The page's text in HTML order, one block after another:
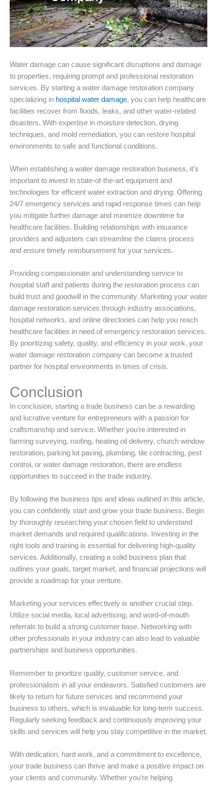
Water damage can cause significant disruptions and damage
to properties, requiring prompt and professional restoration
services. By starting a water damage restoration company
specializing in hospital water damage, you can help healthcare
facilities recover from floods, leaks, and other water-related
disasters. With expertise in moisture detection, drying
techniques, and mold remediation, you can restore hospital
environments to safe and functional conditions.
When establishing a water damage restoration business, it’s
important to invest in state-of-the-art equipment and
technologies for efficient water extraction and drying. Offering
24/7 emergency services and rapid response times can help
you mitigate further damage and minimize downtime for
healthcare facilities. Building relationships with insurance
providers and adjusters can streamline the claims process
and ensure timely reimbursement for your services.
Providing compassionate and understanding service to
hospital staff and patients during the restoration process can
build trust and goodwill in the community. Marketing your water
damage restoration services through industry associations,
hospital networks, and online directories can help you reach
healthcare facilities in need of emergency restoration services.
By prioritizing safety, quality, and efficiency in your work, your
water damage restoration company can become a trusted
partner for hospital environments in times of crisis.
Conclusion
In conclusion, starting a trade business can be a rewarding
and lucrative venture for entrepreneurs with a passion for
craftsmanship and service. Whether you’re interested in
farming surveying, roofing, heating oil delivery, church window
restoration, parking lot paving, plumbing, tile contracting, pest
control, or water damage restoration, there are endless
opportunities to succeed in the trade industry.
By following the business tips and ideas outlined in this article,
you can confidently start and grow your trade business. Begin
by thoroughly researching your chosen field to understand
market demands and required qualifications. Investing in the
right tools and training is essential for delivering high-quality
services. Additionally, creating a solid business plan that
outlines your goals, target market, and financial projections will
provide a roadmap for your venture.
Marketing your services effectively is another crucial step.
Utilize social media, local advertising, and word-of-mouth
referrals to build a strong customer base. Networking with
other professionals in your industry can also lead to valuable
partnerships and business opportunities.
Remember to prioritize quality, customer service, and
professionalism in all your endeavors. Satisfied customers are
likely to return for future services and recommend your
business to others, which is invaluable for long-term success.
Regularly seeking feedback and continuously improving your
skills and services will help you stay competitive in the market.
With dedication, hard work, and a commitment to excellence,
your trade business can thrive and make a positive impact on
your clients and community. Whether you’re helping